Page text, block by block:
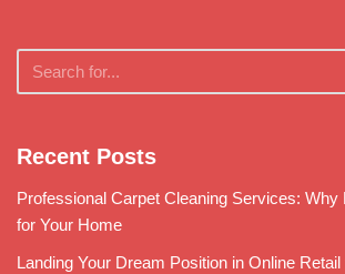
Recent Posts
Professional Carpet Cleaning Services: Why
for Your Home
Landing Your Dream Position in Online